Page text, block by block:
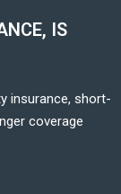
IS
insurance, short-
coverage